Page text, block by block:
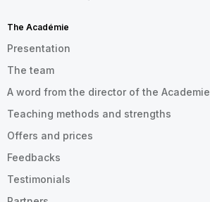
The Académie
Presentation
The team
A word from the director of the Academie
Teaching methods and strengths
Offers and prices
Feedbacks
Testimonials